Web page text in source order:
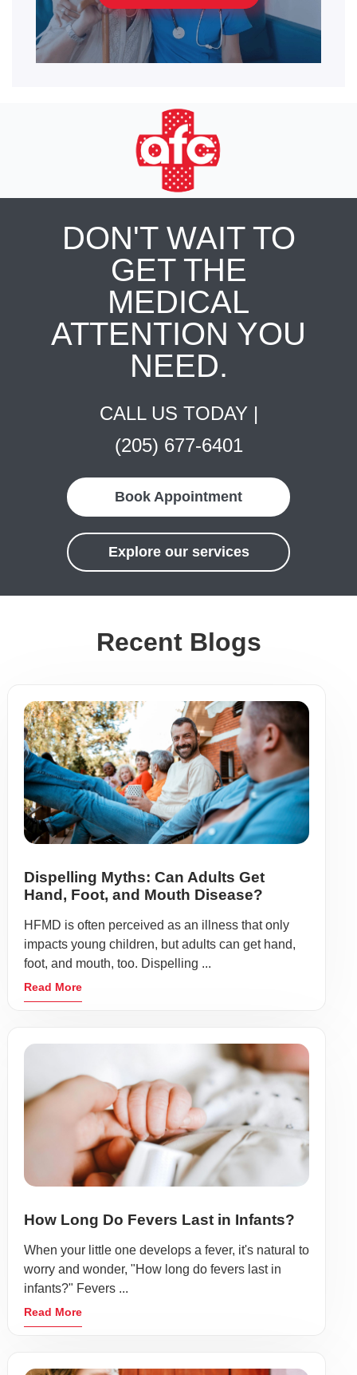
DON'T WAIT TO
GET THE
MEDICAL
ATTENTION YOU
NEED.
CALL US TODAY |
(205) 677-6401
Book Appointment
Explore our services
Recent Blogs
Dispelling Myths: Can Adults Get
Hand, Foot, and Mouth Disease?
HFMD is often perceived as an illness that only
impacts young children, but adults can get hand,
foot, and mouth, too. Dispelling ...
Read More
How Long Do Fevers Last in Infants?
When your little one develops a fever, it's natural to
worry and wonder, "How long do fevers last in
infants?" Fevers ...
Read More